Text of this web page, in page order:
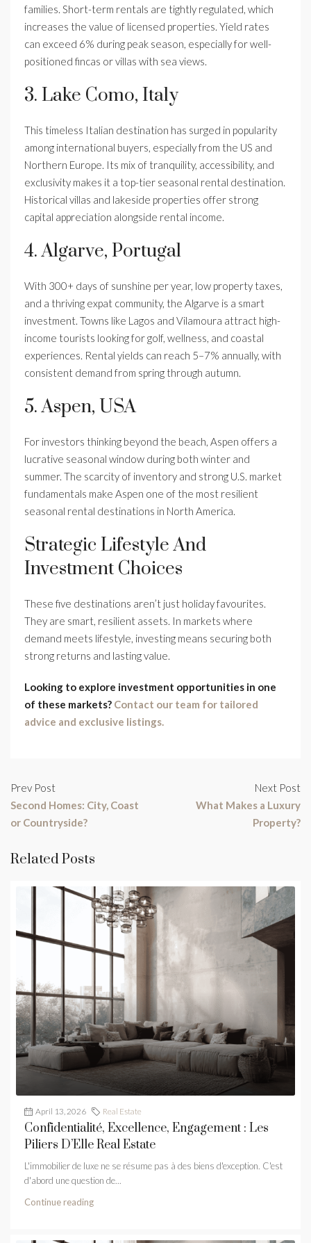
families. Short-term rentals are tightly regulated, which
increases the value of licensed properties. Yield rates
can exceed 6% during peak season, especially for well-
positioned fincas or villas with sea views.
3. Lake Como, Italy
This timeless Italian destination has surged in popularity
among international buyers, especially from the US and
Northern Europe. Its mix of tranquility, accessibility, and
exclusivity makes it a top-tier seasonal rental destination.
Historical villas and lakeside properties offer strong
capital appreciation alongside rental income.
4. Algarve, Portugal
With 300+ days of sunshine per year, low property taxes,
and a thriving expat community, the Algarve is a smart
investment. Towns like Lagos and Vilamoura attract high-
income tourists looking for golf, wellness, and coastal
experiences. Rental yields can reach 5–7% annually, with
consistent demand from spring through autumn.
5. Aspen, USA
For investors thinking beyond the beach, Aspen offers a
lucrative seasonal window during both winter and
summer. The scarcity of inventory and strong U.S. market
fundamentals make Aspen one of the most resilient
seasonal rental destinations in North America.
Strategic Lifestyle And
Investment Choices
These five destinations aren’t just holiday favourites.
They are smart, resilient assets. In markets where
demand meets lifestyle, investing means securing both
strong returns and lasting value.
Looking to explore investment opportunities in one
of these markets? Contact our team for tailored
advice and exclusive listings.
Prev Post
Second Homes: City, Coast
or Countryside?
Next Post
What Makes a Luxury
Property?
Related Posts
April 13, 2026 Real Estate
Confidentialité, Excellence, Engagement : Les
Piliers D’Elle Real Estate
L'immobilier de luxe ne se résume pas à des biens d'exception. C'est
d'abord une question de...
Continue reading